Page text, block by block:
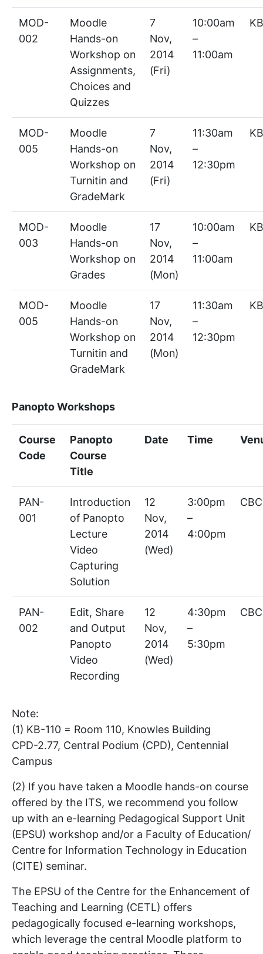
MOD-
002
Moodle
Hands-on
Workshop on
Assignments,
Choices and
Quizzes
7
Nov,
2014
(Fri)
10:00am
–
11:00am
MOD-
005
Moodle
Hands-on
Workshop on
Turnitin and
GradeMark
7
Nov,
2014
(Fri)
11:30am
–
12:30pm
MOD-
003
Moodle
Hands-on
Workshop on
Grades
17
Nov,
2014
(Mon)
10:00am
–
11:00am
MOD-
005
Moodle
Hands-on
Workshop on
Turnitin and
GradeMark
17
Nov,
2014
(Mon)
11:30am
–
12:30pm
Panopto Workshops
Course
Code
Panopto
Course
Title
Date Time
PAN-
001
Introduction
of Panopto
Lecture
Video
Capturing
Solution
12
Nov,
2014
(Wed)
3:00pm
–
4:00pm
CBC
PAN-
002
Edit, Share
and Output
Panopto
Video
Recording
12
Nov,
2014
(Wed)
4:30pm
–
5:30pm
CBC
Note:
(1) KB-110 = Room 110, Knowles Building
CPD-2.77, Central Podium (CPD), Centennial
Campus
(2) If you have taken a Moodle hands-on course
offered by the ITS, we recommend you follow
up with an e-learning Pedagogical Support Unit
(EPSU) workshop and/or a Faculty of Education/
Centre for Information Technology in Education
(CITE) seminar.
The EPSU of the Centre for the Enhancement of
Teaching and Learning (CETL) offers
pedagogically focused e-learning workshops,
which leverage the central Moodle platform to